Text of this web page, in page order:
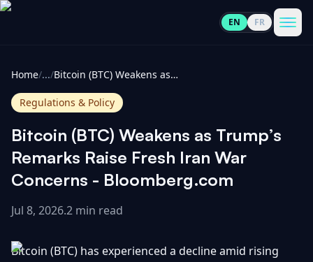
EN FR
Cryptocurrencies
All
100
All
Home/.../ Bitcoin (BTC) Weakens as Trump’s Remarks Raise Fresh Iran War Concerns - Bloomberg.com
Regulations & Policy
Bitcoin (BTC) Weakens as Trump’s
Remarks Raise Fresh Iran War
Concerns - Bloomberg.com
Jul 8, 2026.2 min read
Bitcoin (BTC) has experienced a decline amid rising